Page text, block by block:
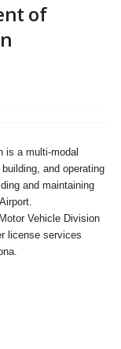
of
is a multi-modal
and operating
and maintaining
Vehicle Division
license services